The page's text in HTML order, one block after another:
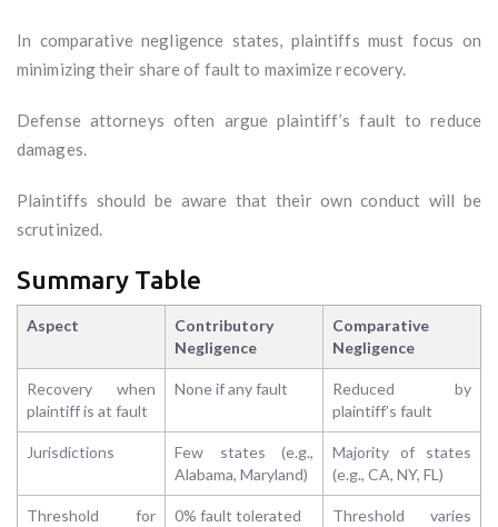
In comparative negligence states, plaintiffs must focus on
minimizing their share of fault to maximize recovery.
Defense attorneys often argue plaintiff’s fault to reduce
damages.
Plaintiffs should be aware that their own conduct will be
scrutinized.
Summary Table
Aspect
Contributory
Negligence
Comparative
Negligence
Recovery when
plaintiff is at fault
None if any fault
Reduced by
plaintiff’s fault
Jurisdictions
Few states (e.g.,
Alabama, Maryland)
Majority of states
(e.g., CA, NY, FL)
Threshold for
0% fault tolerated
Threshold varies